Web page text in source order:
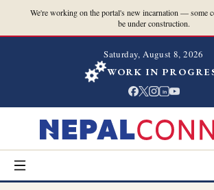
We're working on the portal's new incarnation — some
be under construction.
Saturday, August 8, 2026
WORK IN
in